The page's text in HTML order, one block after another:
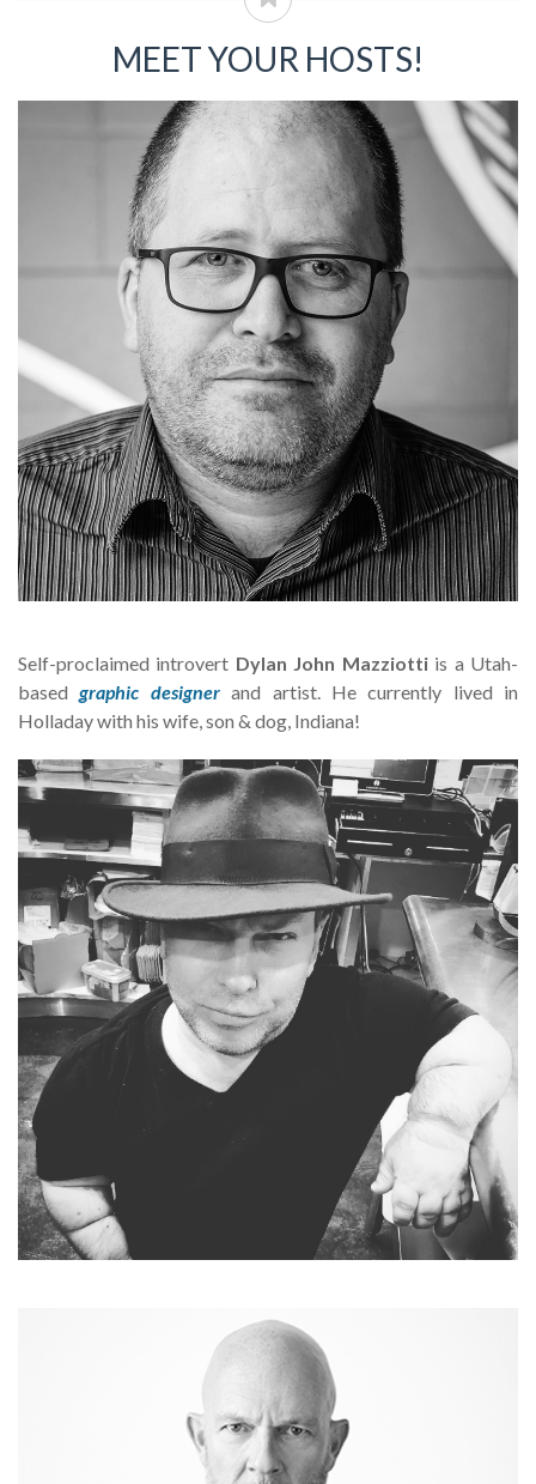
MEET YOUR HOSTS!
Self-proclaimed introvert Dylan John Mazziottiis a Utah-
based graphic designerand artist. He currently lived in
Holladay with his wife, son & dog, Indiana!